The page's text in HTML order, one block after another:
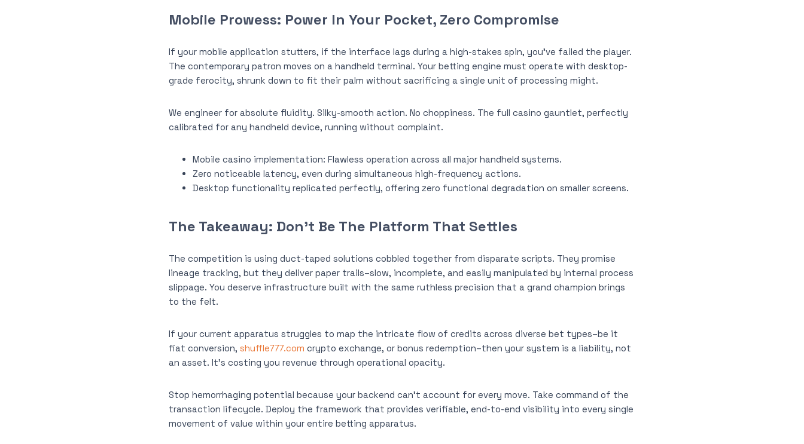
Mobile Prowess: Power In Your Pocket, Zero Compromise
If your mobile application stutters, if the interface lags during a high-stakes spin, you’ve failed the player.
The contemporary patron moves on a handheld terminal. Your betting engine must operate with desktop-
grade ferocity, shrunk down to fit their palm without sacrificing a single unit of processing might.
We engineer for absolute fluidity. Silky-smooth action. No choppiness. The full casino gauntlet, perfectly
calibrated for any handheld device, running without complaint.
Mobile casino implementation: Flawless operation across all major handheld systems.
Zero noticeable latency, even during simultaneous high-frequency actions.
Desktop functionality replicated perfectly, offering zero functional degradation on smaller screens.
The Takeaway: Don’t Be The Platform That Settles
The competition is using duct-taped solutions cobbled together from disparate scripts. They promise
lineage tracking, but they deliver paper trails–slow, incomplete, and easily manipulated by internal process
slippage. You deserve infrastructure built with the same ruthless precision that a grand champion brings
to the felt.
If your current apparatus struggles to map the intricate flow of credits across diverse bet types–be it
fiat conversion, shuffle777.com crypto exchange, or bonus redemption–then your system is a liability, not
an asset. It’s costing you revenue through operational opacity.
Stop hemorrhaging potential because your backend can’t account for every move. Take command of the
transaction lifecycle. Deploy the framework that provides verifiable, end-to-end visibility into every single
movement of value within your entire betting apparatus.